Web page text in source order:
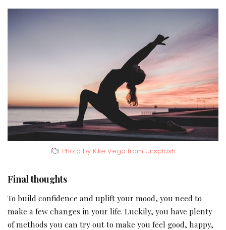
Photo by Kike Vega from Unsplash
Final thoughts
To build confidence and uplift your mood, you need to
make a few changes in your life. Luckily, you have plenty
of methods you can try out to make you feel good, happy,